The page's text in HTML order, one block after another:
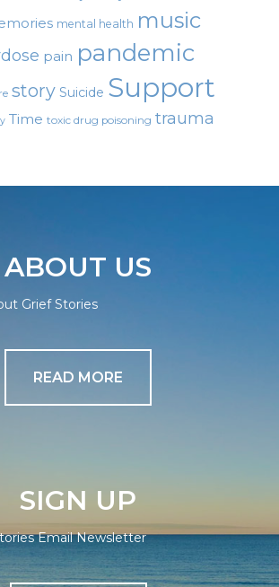
mental health music
pain pandemic
story Suicide Support
Time toxic drug poisoning trauma
ABOUT US
Grief Stories
READ MORE
SIGN UP
Email Newsletter